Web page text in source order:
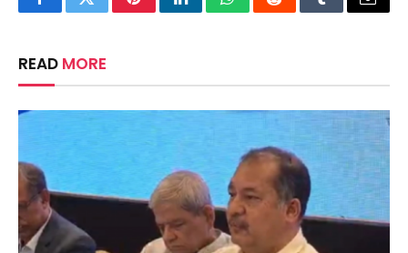
FacebookTwitterPinterestLinkedInWhatsAppRedditTumblrEmail
READ MORE